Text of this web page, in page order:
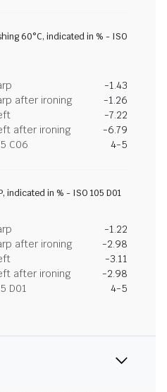
60°C, indicated in % - ISO
-1.43
after ironing
-1.26
-7.22
after ironing
-6.79
C06
4-5
indicated in % - ISO 105 D01
-1.22
after ironing
-2.98
-3.11
after ironing
-2.98
D01
4-5